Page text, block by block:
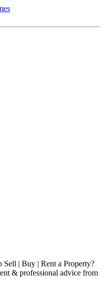
| Buy | Rent a Property?
& professional advice from